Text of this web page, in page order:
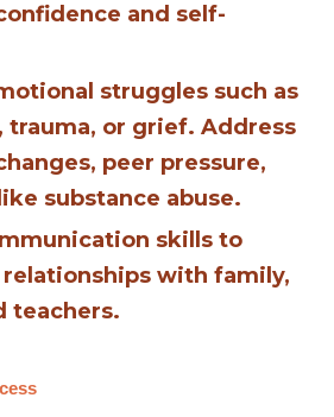
and self-
struggles such as
trauma, or grief. Address
peer pressure,
substance abuse.
skills to
with family,
teachers.